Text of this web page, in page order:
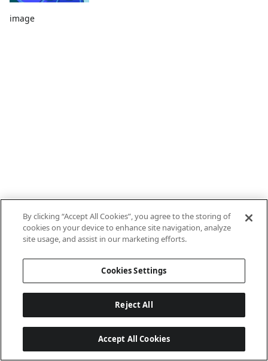
image
By clicking “Accept All Cookies”, you agree to the storing of
cookies on your device to enhance site navigation, analyze
site usage, and assist in our marketing efforts.
Cookies Settings
Reject All
Accept All Cookies